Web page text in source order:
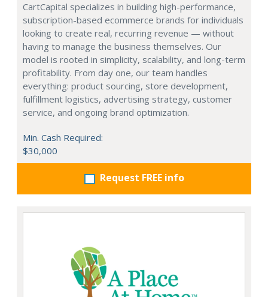
CartCapital specializes in building high-performance,
subscription-based ecommerce brands for individuals
looking to create real, recurring revenue — without
having to manage the business themselves. Our
model is rooted in simplicity, scalability, and long-term
profitability. From day one, our team handles
everything: product sourcing, store development,
fulfillment logistics, advertising strategy, customer
service, and ongoing brand optimization.
Min. Cash Required:
$30,000
Request FREE info